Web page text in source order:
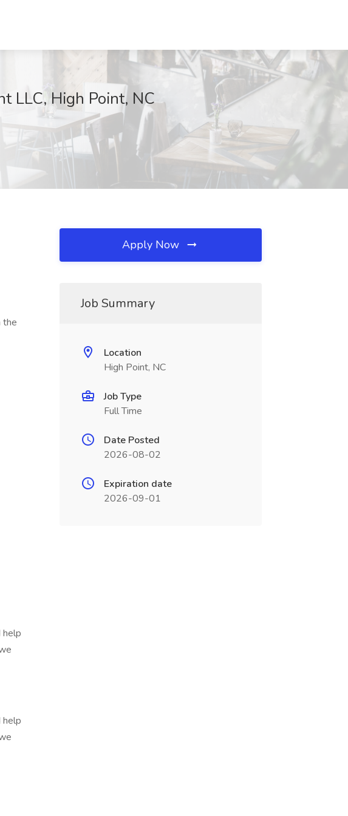
LLC, High Point, NC
the
help
help
Apply Now
Job Summary
Location
High Point, NC
Job Type
Full Time
Date Posted
2026-08-02
Expiration date
2026-09-01